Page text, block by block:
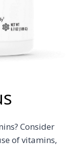
Consider
of vitamins,